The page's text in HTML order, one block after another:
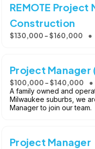
REMOTE
Construction
$130,000 - $160,000
Project
$100,000 - $140,000
A family owned and
Milwaukee suburbs, we
Manager to join our team.
Project Manager